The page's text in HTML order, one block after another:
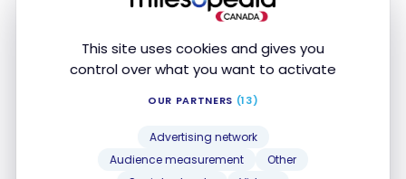
This site uses cookies and gives you
control over what you want to activate
OUR PARTNERS (13)
Advertising network
Audience measurement
Other